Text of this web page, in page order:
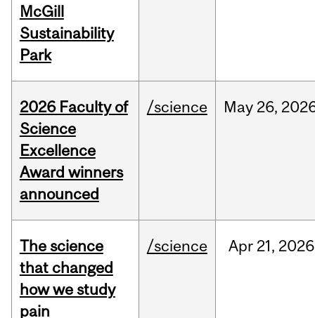
McGill
Sustainability
Park
2026 Faculty of
Science
Excellence
Award winners
announced
/science May 26,
The science
that changed
how we study
pain
/science Apr 21, 2026